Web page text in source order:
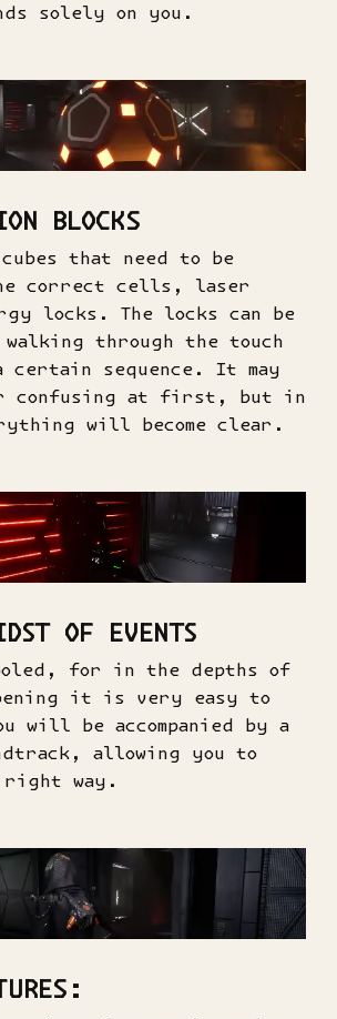
solely on you.
BLOCKS
that need to be
correct cells, laser
locks. The locks can be
through the touch
certain sequence. It may
confusing at first, but in
will become clear.
OF EVENTS
for in the depths of
it is very easy to
will be accompanied by a
allowing you to
way.